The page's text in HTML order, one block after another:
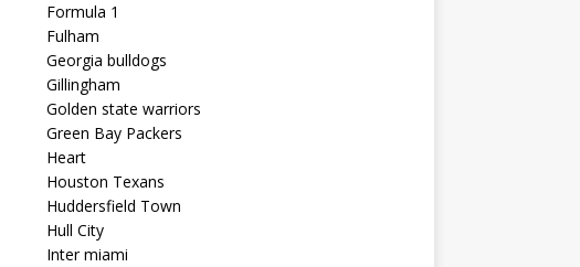
Formula 1
Fulham
Georgia bulldogs
Gillingham
Golden state warriors
Green Bay Packers
Heart
Houston Texans
Huddersfield Town
Hull City
Inter miami